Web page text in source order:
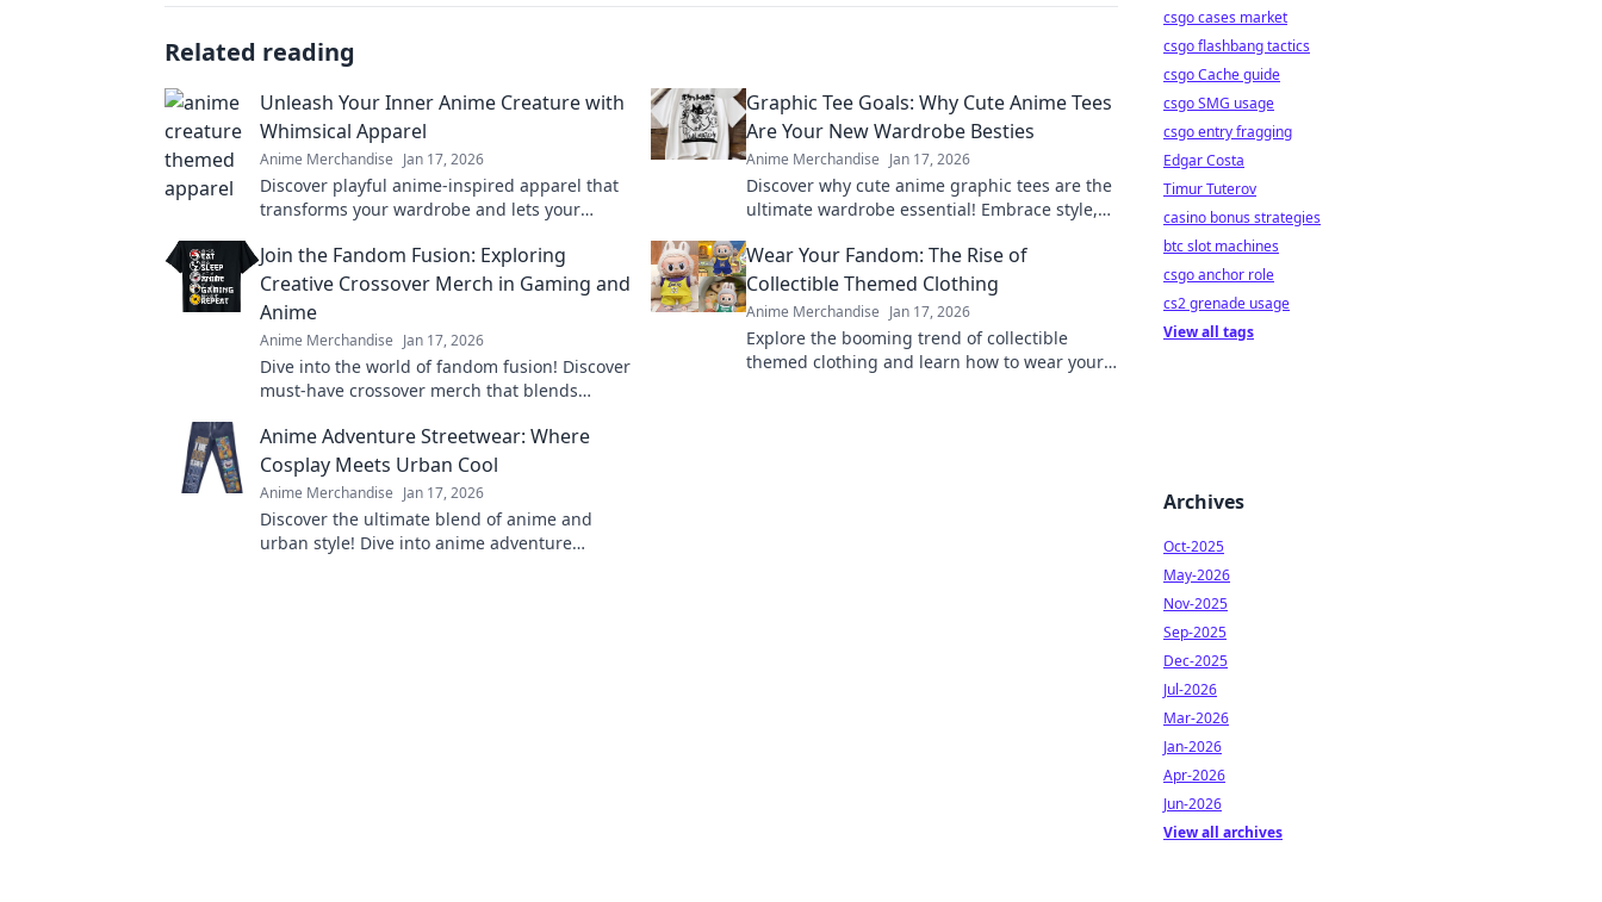
Related reading
Unleash Your Inner Anime Creature with
Whimsical Apparel
Anime Merchandise Jan 17, 2026
Discover playful anime-inspired apparel that
transforms your wardrobe and lets your
today!
Graphic Tee Goals: Why Cute Anime Tees
Are Your New Wardrobe Besties
Anime Merchandise Jan 17, 2026
Discover why cute anime graphic tees are the
ultimate wardrobe essential! Embrace style,
Join the Fandom Fusion: Exploring
Creative Crossover Merch in Gaming and
Anime
Anime Merchandise Jan 17, 2026
Dive into the world of fandom fusion! Discover
must-have crossover merch that blends
Wear Your Fandom: The Rise of
Collectible Themed Clothing
Anime Merchandise Jan 17, 2026
Explore the booming trend of collectible
themed clothing and learn how to wear your
Anime Adventure Streetwear: Where
Cosplay Meets Urban Cool
Anime Merchandise Jan 17, 2026
Discover the ultimate blend of anime and
urban style! Dive into anime adventure
csgo cases market
csgo flashbang tactics
csgo Cache guide
csgo SMG usage
csgo entry fragging
Edgar Costa
Timur Tuterov
casino bonus strategies
btc slot machines
csgo anchor role
cs2 grenade usage
View all tags
Archives
Oct-2025
May-2026
Nov-2025
Sep-2025
Dec-2025
Jul-2026
Mar-2026
Jan-2026
Apr-2026
Jun-2026
View all archives